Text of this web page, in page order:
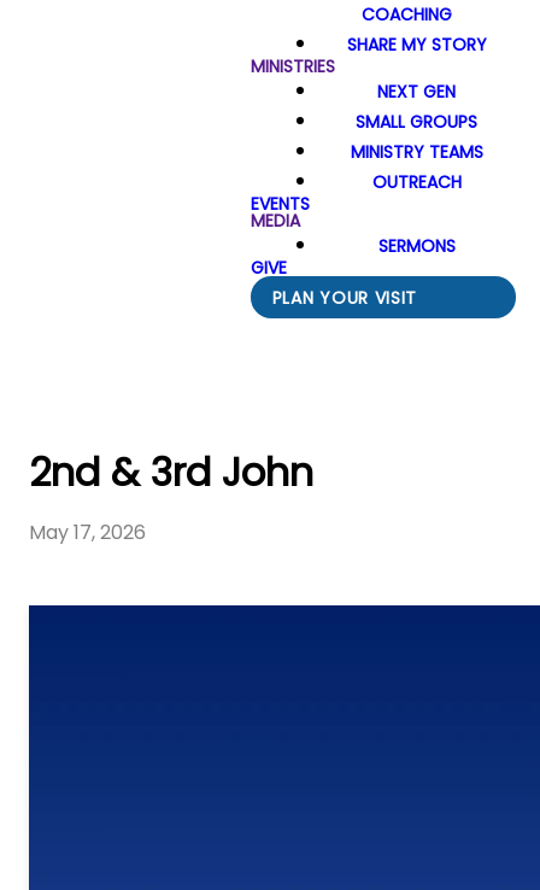
COACHING
SHARE MY STORY
MINISTRIES
NEXT GEN
SMALL GROUPS
MINISTRY TEAMS
OUTREACH
EVENTS
MEDIA
SERMONS
GIVE
PLAN YOUR VISIT
2nd & 3rd John
May 17, 2026